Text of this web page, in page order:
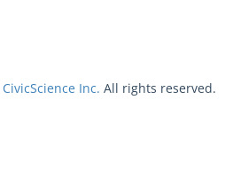
CivicScience Inc. All rights reserved.